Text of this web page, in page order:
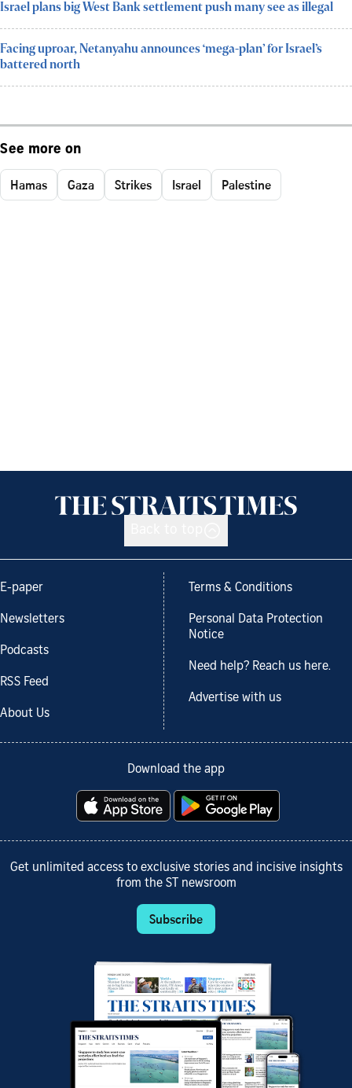
Israel plans big West Bank settlement push many see as illegal
Facing uproar, Netanyahu announces ‘mega-plan’ for Israel’s
battered north
See more on
Hamas Gaza Strikes Israel Palestine
E-paper
Newsletters
Podcasts
RSS Feed
About Us
Terms & Conditions
Personal Data Protection
Notice
Need help? Reach us here.
Advertise with us
Download the app
Get unlimited access to exclusive stories and incisive insights
from the ST newsroom
Subscribe